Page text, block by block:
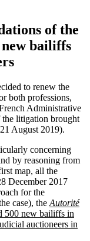
of the
bailiffs
to renew the
both professions,
Administrative
the litigation brought
August 2019).
concerning
by reasoning from
map, all the
December 2017
for the
case), the Autorité
500 new bailiffs in
auctioneers in